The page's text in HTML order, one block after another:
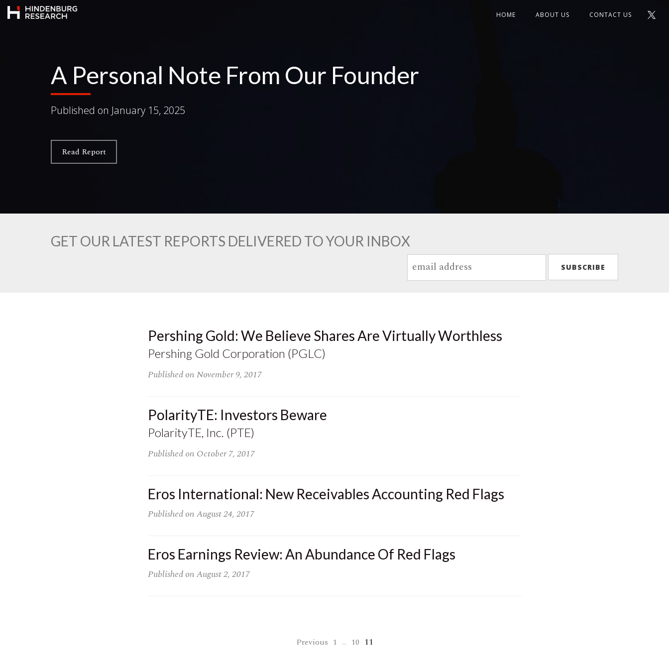
HOME ABOUT US CONTACT US
A Personal Note From Our Founder
Published on January 15, 2025
Read Report
GET OUR LATEST REPORTS DELIVERED TO YOUR INBOX
Pershing Gold: We Believe Shares Are Virtually Worthless
Pershing Gold Corporation (PGLC)
Published onNovember 9, 2017
PolarityTE: Investors Beware
PolarityTE, Inc. (PTE)
Published on October 7, 2017
Eros International: New Receivables Accounting Red Flags
Published onAugust 24, 2017
Eros Earnings Review: An Abundance Of Red Flags
Published onAugust 2, 2017
Previous 1 … 10 11